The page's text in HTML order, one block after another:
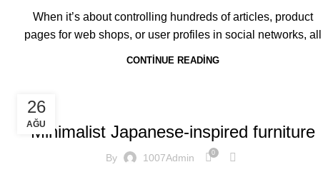
When it’s about controlling hundreds of articles, product
pages for web shops, or user profiles in social networks, all
CONTINUE READING
26
AĞU
INSPIRATION
Minimalist Japanese-inspired furniture
By 1007Admin 0